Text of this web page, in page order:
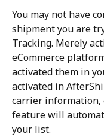
You may not have
shipment you are
Tracking. Merely
eCommerce
activated them in
activated in
carrier information,
feature will
your list.